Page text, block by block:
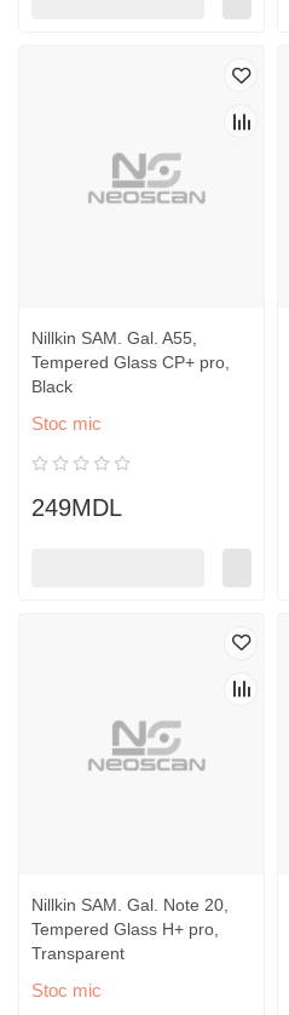
Nillkin SAM. Gal. A55,
Tempered Glass CP+ pro,
Black
Stoc mic
249MDL
Nillkin SAM. Gal. Note 20,
Tempered Glass H+ pro,
Transparent
Stoc mic